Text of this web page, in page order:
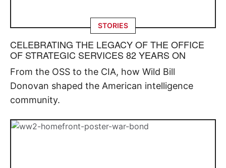
STORIES
CELEBRATING THE LEGACY OF THE OFFICE
OF STRATEGIC SERVICES 82 YEARS ON
From the OSS to the CIA, how Wild Bill
Donovan shaped the American intelligence
community.